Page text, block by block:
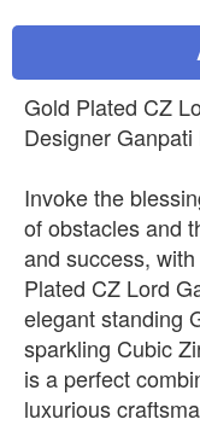
Gold Plated CZ
Designer
Invoke the
of obstacles and
and success,
Plated CZ Lord
elegant standing
sparkling Cubic
is a perfect
luxurious